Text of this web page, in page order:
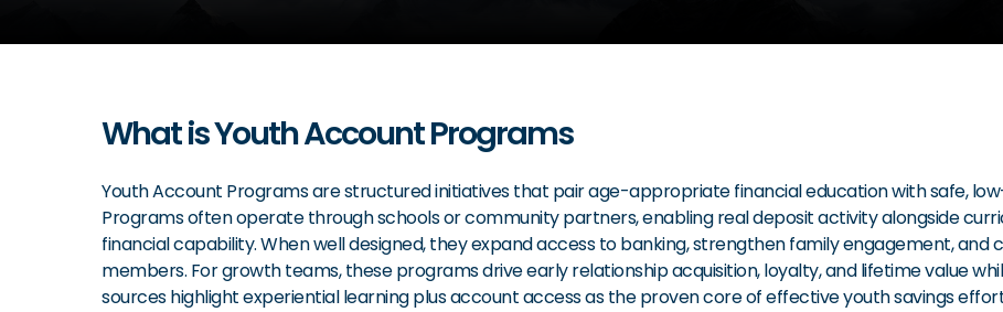
What is Youth Account Programs
Youth Account Programs are structured initiatives that pair age-appropriate financial education with safe,
Programs often operate through schools or community partners, enabling real deposit activity alongside
financial capability. When well designed, they expand access to banking, strengthen family engagement,
members. For growth teams, these programs drive early relationship acquisition, loyalty, and lifetime value
sources highlight experiential learning plus account access as the proven core of effective youth savings